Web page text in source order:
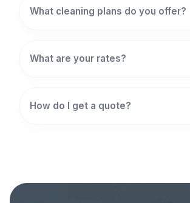
What cleaning plans do you offer?
What are your rates?
How do I get a quote?